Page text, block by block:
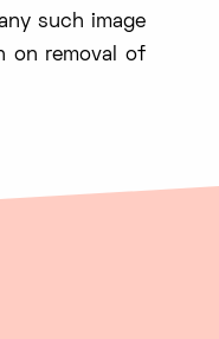
such image
on removal of